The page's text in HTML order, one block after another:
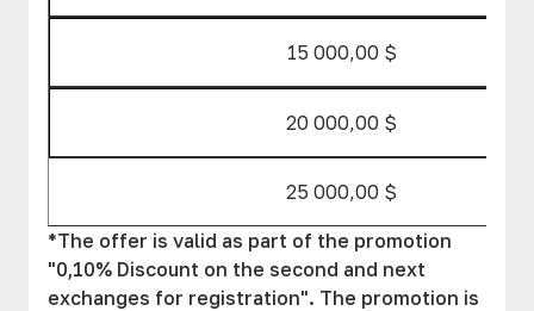
15 000,00 $
20 000,00 $
25 000,00 $
*The offer is valid as part of the promotion
"0,10% Discount on the second and next
exchanges for registration". The promotion is